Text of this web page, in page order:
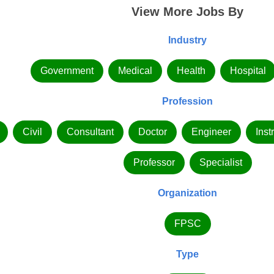
View More Jobs By
Industry
Government Medical Health Hospital
Profession
Civil Consultant Doctor Engineer
Professor Specialist
Organization
FPSC
Type